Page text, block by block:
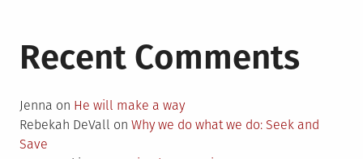
Recent Comments
Jenna on He will make a way
Rebekah DeVall on Why we do what we do: Seek and
Save